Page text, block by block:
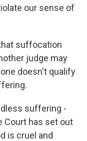
our sense of
suffocation
judge may
doesn't qualify
suffering -
Court has set out
is cruel and